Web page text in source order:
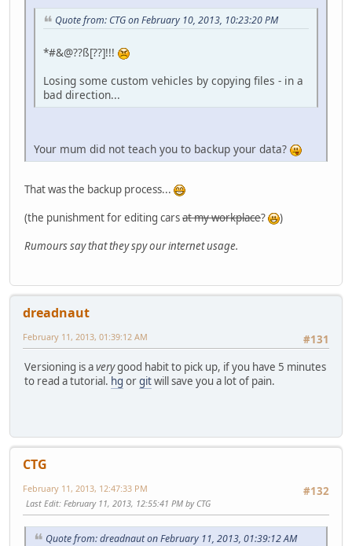
Quote from: CTG on February 10, 2013, 10:23:20 PM
*#&@??ß[??]!!!
Losing some custom vehicles by copying files - in a
bad direction...
Your mum did not teach you to backup your data?
That was the backup process...
(the punishment for editing carsat my workplace?
)
Rumours say that they spy our internet usage.
dreadnaut
#131
February 11, 2013, 01:39:12 AM
Versioning is averygood habit to pick up, if you have 5 minutes
to read a tutorial. hg orgitwill save you a lot of pain.
CTG
#132
February 11, 2013, 12:47:33 PM
Last Edit: February 11, 2013, 12:55:41 PM by CTG
Quote from: dreadnaut on February 11, 2013, 01:39:12 AM